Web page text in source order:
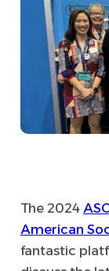
The 2024
American
fantastic